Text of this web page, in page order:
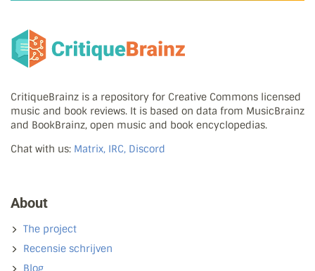
CritiqueBrainz is a repository for Creative Commons licensed
music and book reviews. It is based on data from MusicBrainz
and BookBrainz, open music and book encyclopedias.
Chat with us: Matrix, IRC, Discord
About
The project
Recensie schrijven
Blog